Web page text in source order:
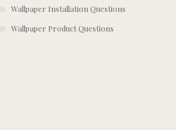
Wallpaper Installation Questions
Wallpaper Product Questions